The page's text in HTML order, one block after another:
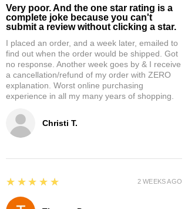
Christi T.
Very poor. And the one star rating is a
complete joke because you can't
submit a review without clicking a star.
I placed an order, and a week later, emailed to
find out when the order would be shipped. Got
no response. Another week goes by & I receive
a cancellation/refund of my order with ZERO
explanation. Worst online purchasing
experience in all my many years of shopping.
5
★★★★★ 2 WEEKS AGO